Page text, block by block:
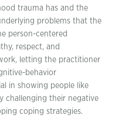
trauma has and the
problems that the
person-centered
respect, and
letting the practitioner
behavior
in showing people like
challenging their negative
coping strategies.